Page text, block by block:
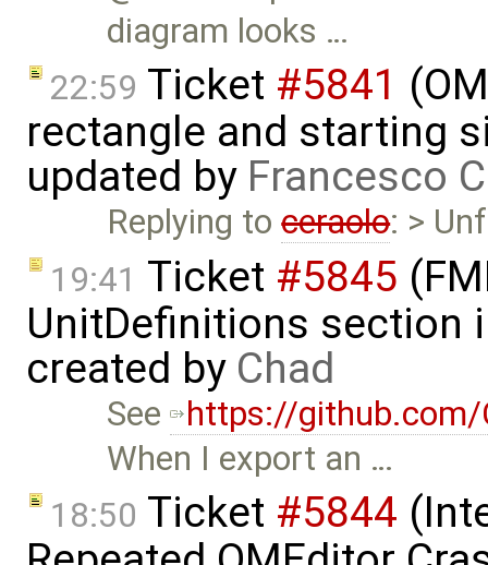
diagram looks …
22:59 Ticket #5841
rectangle and starting
updated by Francesco
Replying toceraolo: >
19:41 Ticket #5845
UnitDefinitions section
created by Chad
See https://
When I export an …
18:50 Ticket #5844